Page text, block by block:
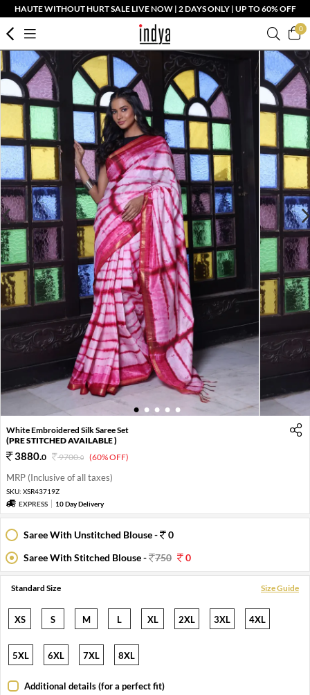
HAUTE WITHOUT HURT SALE LIVE NOW | 2 DAYS ONLY | UP TO 60% OFF
0
1 2 3 4 5
White Embroidered Silk Saree Set
(PRE STITCHED AVAILABLE )
3880.0 9700.0 (60% OFF)
MRP (Inclusive of all taxes)
SKU: XSR43719Z
EXPRESS
10 Day Delivery
Saree With Unstitched Blouse -
0
Saree With Stitched Blouse -
750 0
Standard Size Size Guide
XS S M L XL 2XL 3XL 4XL
5XL 6XL 7XL 8XL
Additional details (for a perfect fit)